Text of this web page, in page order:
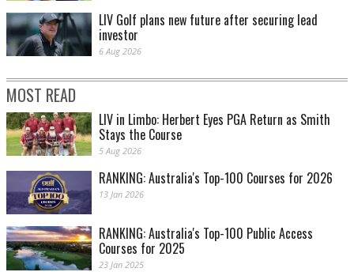
LIV Golf plans new future after securing lead
investor
6 Aug 2026
MOST READ
LIV in Limbo: Herbert Eyes PGA Return as Smith
Stays the Course
5 Aug 2026
RANKING: Australia's Top-100 Courses for 2026
13 Jan 2026
RANKING: Australia's Top-100 Public Access
Courses for 2025
23 Jan 2025